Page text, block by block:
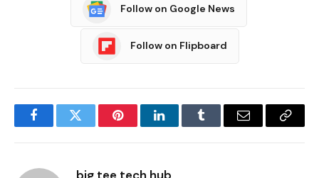
Follow on Google News
Follow on Flipboard
FacebookTwitter PinterestLinkedInTumblr Email
Copy
big tee tech hub